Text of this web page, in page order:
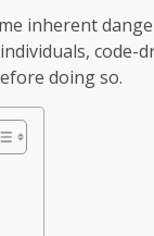
inherent
code-
doing so.